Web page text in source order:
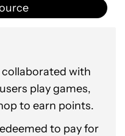
with
play games,
to earn points.
to pay for